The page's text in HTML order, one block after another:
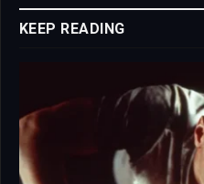
KEEP READING